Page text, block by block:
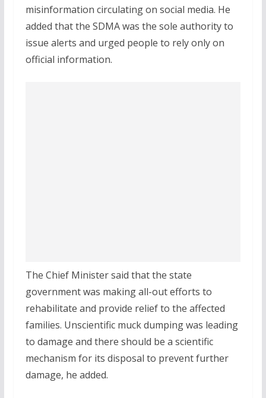
misinformation circulating on social media. He
added that the SDMA was the sole authority to
issue alerts and urged people to rely only on
official information.
The Chief Minister said that the state
government was making all-out efforts to
rehabilitate and provide relief to the affected
families. Unscientific muck dumping was leading
to damage and there should be a scientific
mechanism for its disposal to prevent further
damage, he added.